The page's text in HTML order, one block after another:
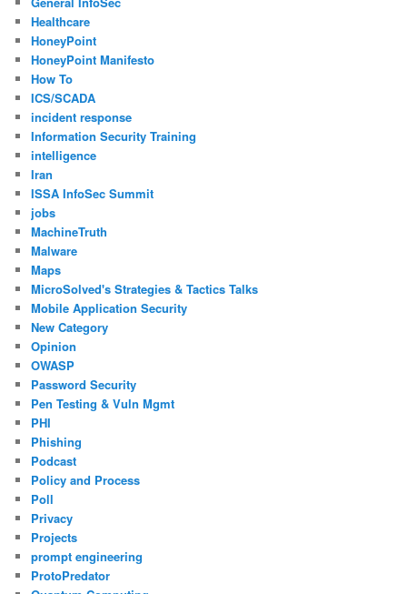
Healthcare
HoneyPoint
HoneyPoint Manifesto
How To
ICS/SCADA
incident response
Information Security Training
intelligence
Iran
ISSA InfoSec Summit
jobs
MachineTruth
Malware
Maps
MicroSolved's Strategies & Tactics Talks
Mobile Application Security
New Category
Opinion
OWASP
Password Security
Pen Testing & Vuln Mgmt
PHI
Phishing
Podcast
Policy and Process
Poll
Privacy
Projects
prompt engineering
ProtoPredator